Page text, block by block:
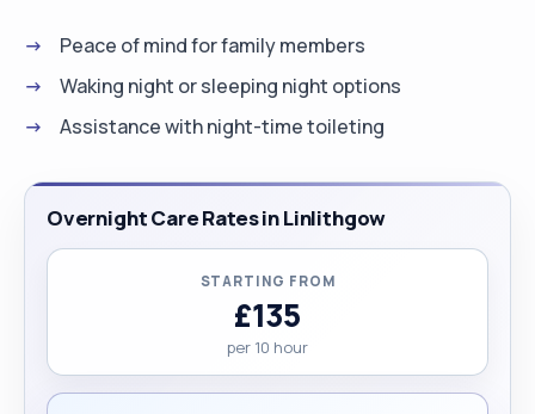
Peace of mind for family members
Waking night or sleeping night options
Assistance with night-time toileting
Overnight Care Rates in Linlithgow
STARTING FROM
£135
per 10 hour